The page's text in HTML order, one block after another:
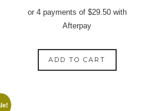
price
price
or 4 payments of $29.50with
Afterpay
ADD TO CART